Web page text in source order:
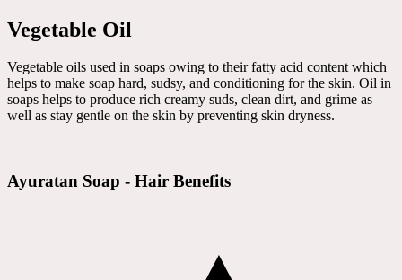
Vegetable Oil
Vegetable oils used in soaps owing to their fatty acid content which
helps to make soap hard, sudsy, and conditioning for the skin. Oil in
soaps helps to produce rich creamy suds, clean dirt, and grime as
well as stay gentle on the skin by preventing skin dryness.
Ayuratan Soap - Hair Benefits